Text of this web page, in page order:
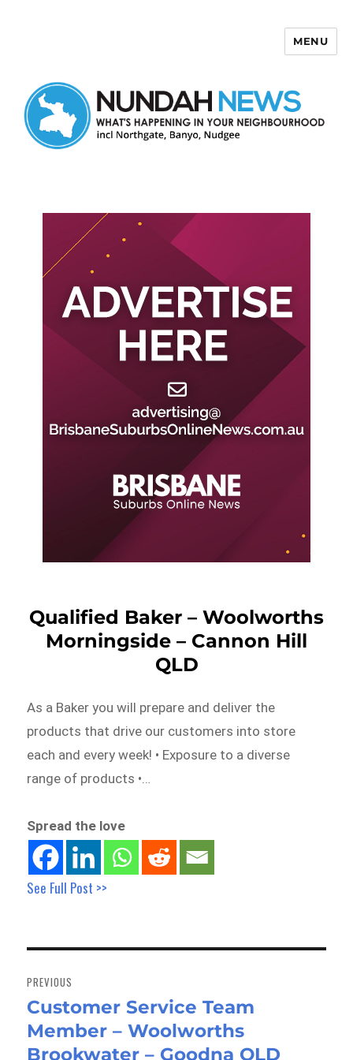
MENU
Qualified Baker – Woolworths
Morningside – Cannon Hill
QLD
As a Baker you will prepare and deliver the
products that drive our customers into store
each and every week! • Exposure to a diverse
range of products •…
Spread the love
See Full Post >>
navigation
PREVIOUS
Previous
post:
Customer Service Team
Member – Woolworths
Brookwater – Goodna QLD